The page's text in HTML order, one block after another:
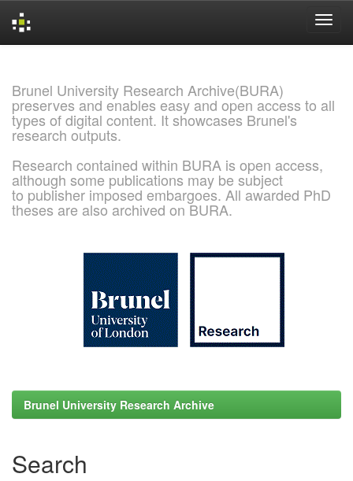
Brunel University Research Archive(BURA)
preserves and enables easy and open access to all
types of digital content. It showcases Brunel's
research outputs.
Research contained within BURA is open access,
although some publications may be subject
to publisher imposed embargoes. All awarded PhD
theses are also archived on BURA.
Brunel University Research Archive
Search